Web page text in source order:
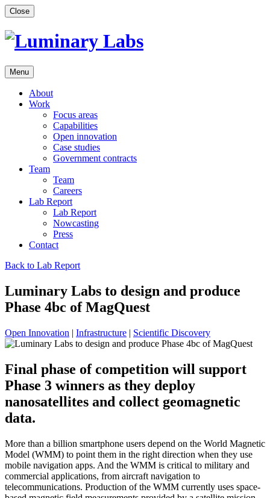
Skip
to
content
Close
Menu
About
Work
Focus areas
Capabilities
Open innovation
Case studies
Government contracts
Team
Team
Careers
Lab Report
Lab Report
Nowcasting
Press
Contact
Back to Lab Report
Luminary Labs to design and produce
Phase 4bc of MagQuest
Open Innovation | Infrastructure | Scientific Discovery
Final phase of competition will support
Phase 3 winners as they deploy
nanosatellites and collect geomagnetic
data.
More than a billion smartphone users depend on the World Magnetic
Model (WMM) to point them in the right direction when they use
mobile navigation apps. And the WMM is critical to military and
commercial applications, from aircraft navigation to
telecommunications. Production of the WMM currently uses space-